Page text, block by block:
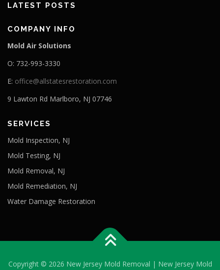
LATEST POSTS
COMPANY INFO
Mold Air Solutions
O: 732-993-3330
E: office@allstatesrestoration.com
9 Lawton Rd Marlboro, NJ 07746
SERVICES
Mold Inspection, NJ
Mold Testing, NJ
Mold Removal, NJ
Mold Remediation, NJ
Water Damage Restoration
Copyright © 2026 New Jersey Mold Removal | New Jersey Mold